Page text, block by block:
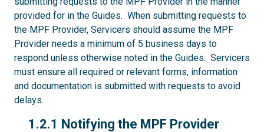
provided for in the Guides. When submitting requests to
the MPF Provider, Servicers should assume the MPF
Provider needs a minimum of 5 business days to
respond unless otherwise noted in the Guides. Servicers
must ensure all required or relevant forms, information
and documentation is submitted with requests to avoid
delays.
1.2.1
1.2.1 Notifying the MPF Provider